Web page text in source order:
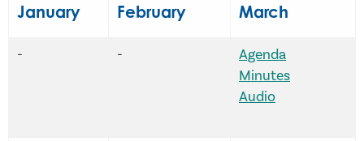
January February March
- -
Agenda
Minutes
Audio